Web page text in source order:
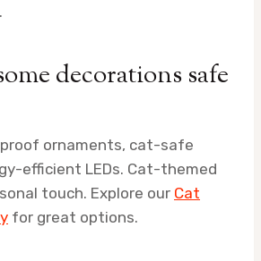
decorations safe
ornaments, cat-safe
efficient LEDs. Cat-themed
touch. Explore our Cat
for great options.